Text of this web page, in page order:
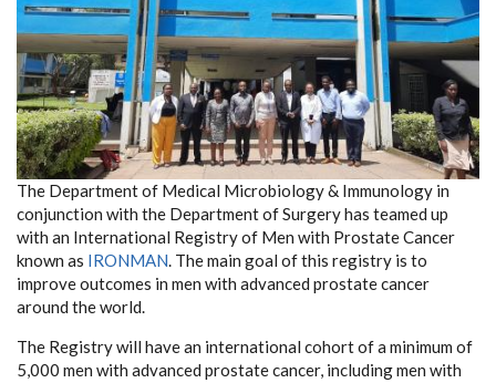
The Department of Medical Microbiology & Immunology in
conjunction with the Department of Surgery has teamed up
with an International Registry of Men with Prostate Cancer
known as IRONMAN. The main goal of this registry is to
improve outcomes in men with advanced prostate cancer
around the world.
The Registry will have an international cohort of a minimum of
5,000 men with advanced prostate cancer, including men with